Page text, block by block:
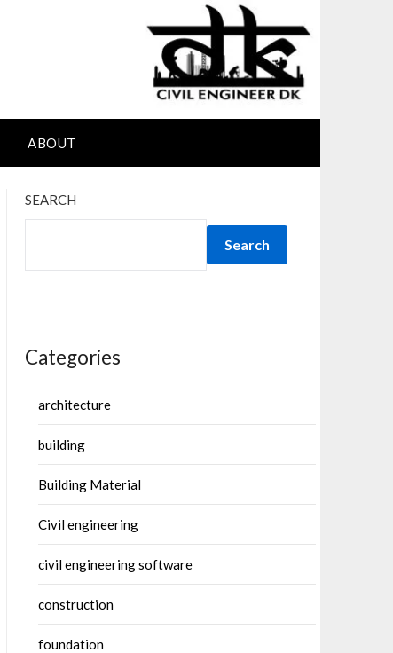
ABOUT
SEARCH
Search
Categories
architecture
building
Building Material
Civil engineering
civil engineering software
construction
foundation